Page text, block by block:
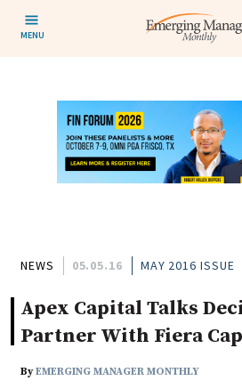
MENU
NEWS 05.05.16 MAY 2016 ISSUE
Apex Capital Talks
Partner With Fiera
ByEMERGING MANAGER MONTHLY